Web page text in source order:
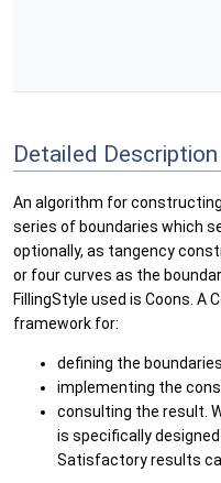
Detailed Description
An algorithm for
series of boundaries which
optionally, as tangency
or four curves as the
FillingStyle used is Coons. A
framework for:
defining the
implementing the
consulting the result.
is specifically
Satisfactory results